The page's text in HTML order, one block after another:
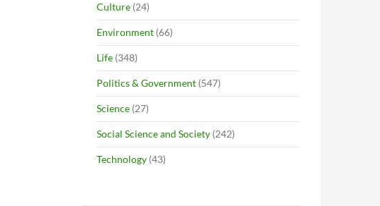
Culture (24)
Environment (66)
Life (348)
Politics & Government (547)
Science (27)
Social Science and Society (242)
Technology (43)